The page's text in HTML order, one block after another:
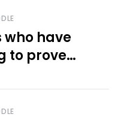
who have
to prove